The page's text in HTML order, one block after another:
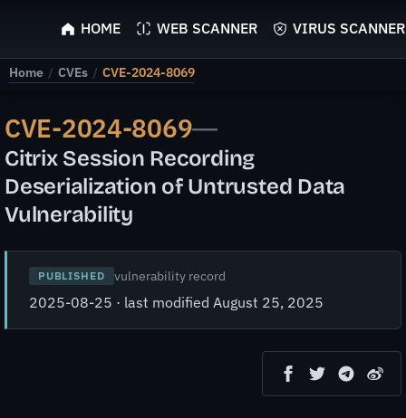
ScyScan
HOME WEB SCANNER VIRUS SCANNER
Home / CVEs / CVE-2024-8069
CVE-2024-8069—
Citrix Session Recording
Deserialization of Untrusted Data
Vulnerability
PUBLISHED vulnerability record
2025-08-25 · last modified August 25, 2025